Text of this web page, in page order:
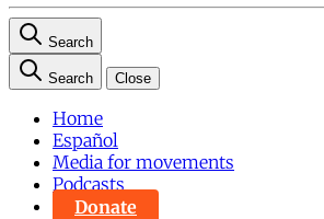
Search
Search Close
Home
Español
Media for movements
Podcasts
Donate